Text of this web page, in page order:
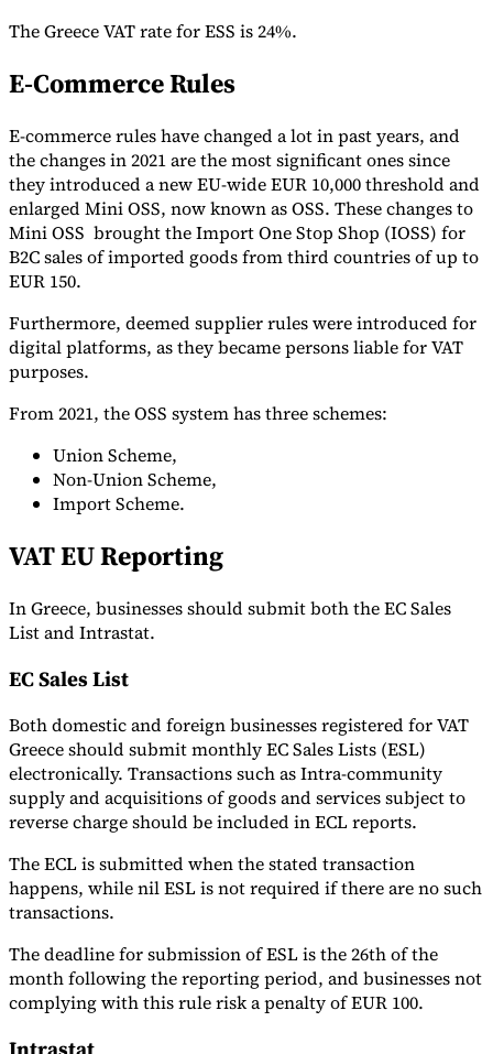
The Greece VAT rate for ESS is 24%.
E-Commerce Rules
E-commerce rules have changed a lot in past years, and
the changes in 2021 are the most significant ones since
they introduced a new EU-wide EUR 10,000 threshold and
enlarged Mini OSS, now known as OSS. These changes to
Mini OSS brought the Import One Stop Shop (IOSS) for
B2C sales of imported goods from third countries of up to
EUR 150.
Furthermore, deemed supplier rules were introduced for
digital platforms, as they became persons liable for VAT
purposes.
From 2021, the OSS system has three schemes:
Union Scheme,
Non-Union Scheme,
Import Scheme.
VAT EU Reporting
In Greece, businesses should submit both the EC Sales
List and Intrastat.
EC Sales List
Both domestic and foreign businesses registered for VAT
Greece should submit monthly EC Sales Lists (ESL)
electronically. Transactions such as Intra-community
supply and acquisitions of goods and services subject to
reverse charge should be included in ECL reports.
The ECL is submitted when the stated transaction
happens, while nil ESL is not required if there are no such
transactions.
The deadline for submission of ESL is the 26th of the
month following the reporting period, and businesses not
complying with this rule risk a penalty of EUR 100.